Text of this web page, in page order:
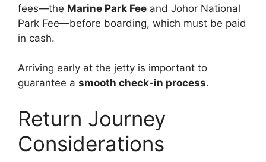
fees—the Marine Park Fee and Johor National
Park Fee—before boarding, which must be paid
in cash.
Arriving early at the jetty is important to
guarantee a smooth check-in process.
Return Journey
Considerations